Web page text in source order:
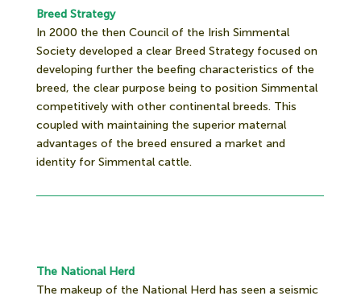
Breed Strategy
In 2000 the then Council of the Irish Simmental
Society developed a clear Breed Strategy focused on
developing further the beefing characteristics of the
breed, the clear purpose being to position Simmental
competitively with other continental breeds. This
coupled with maintaining the superior maternal
advantages of the breed ensured a market and
identity for Simmental cattle.
The National Herd
The makeup of the National Herd has seen a seismic